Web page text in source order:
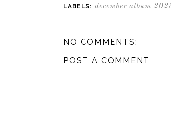
LABELS: december album
NO COMMENTS:
POST A COMMENT